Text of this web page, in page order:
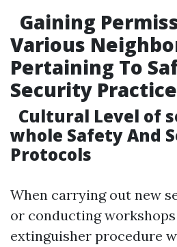
Gaining
Various
Pertaining To
Security
Cultural Level of
whole Safety And
Protocols
When carrying out new
or conducting workshops
extinguisher procedure